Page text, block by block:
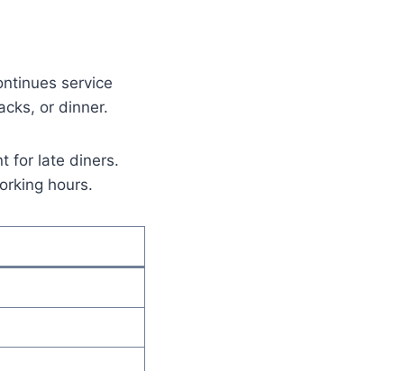
service
or dinner.
for late diners.
hours.